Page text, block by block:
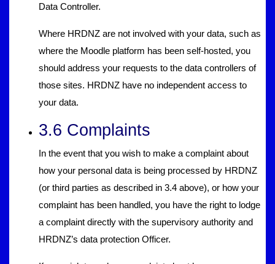
Data Controller.
Where HRDNZ are not involved with your data, such as
where the Moodle platform has been self-hosted, you
should address your requests to the data controllers of
those sites. HRDNZ have no independent access to
your data.
3.6 Complaints
In the event that you wish to make a complaint about
how your personal data is being processed by HRDNZ
(or third parties as described in 3.4 above), or how your
complaint has been handled, you have the right to lodge
a complaint directly with the supervisory authority and
HRDNZ’s data protection Officer.